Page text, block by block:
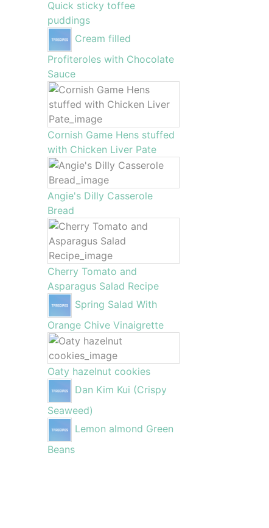
Quick sticky toffee
puddings
Cream filled
Profiteroles with Chocolate
Sauce
Cornish Game Hens stuffed
with Chicken Liver Pate
Angie's Dilly Casserole
Bread
Cherry Tomato and
Asparagus Salad Recipe
Spring Salad With
Orange Chive Vinaigrette
Oaty hazelnut cookies
Dan Kim Kui (Crispy
Seaweed)
Lemon almond Green
Beans